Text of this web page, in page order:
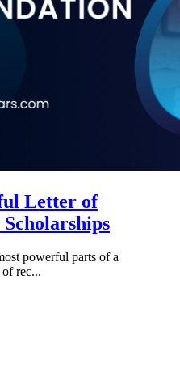
Letter of
powerful parts of a
rec...